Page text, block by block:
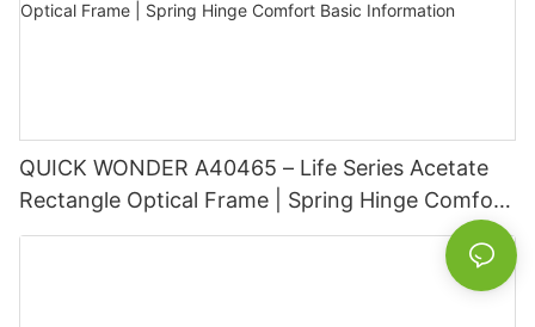
QUICK WONDER A40465 – Life Series Acetate
Rectangle Optical Frame | Spring Hinge Comfort
Basic Information